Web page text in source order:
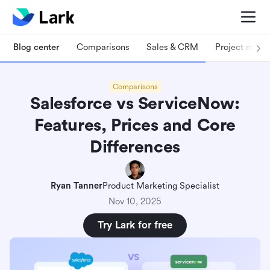
Blog center Comparisons Sales & CRM Project
Comparisons
Salesforce vs ServiceNow:
Features, Prices and Core
Differences
Ryan TannerProduct Marketing Specialist
Nov 10, 2025
Try Lark for free